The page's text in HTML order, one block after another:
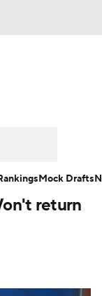
return
Mock Drafts